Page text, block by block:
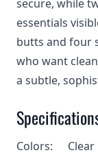
secure, while
essentials
butts and four
who want
a subtle,
Colors: